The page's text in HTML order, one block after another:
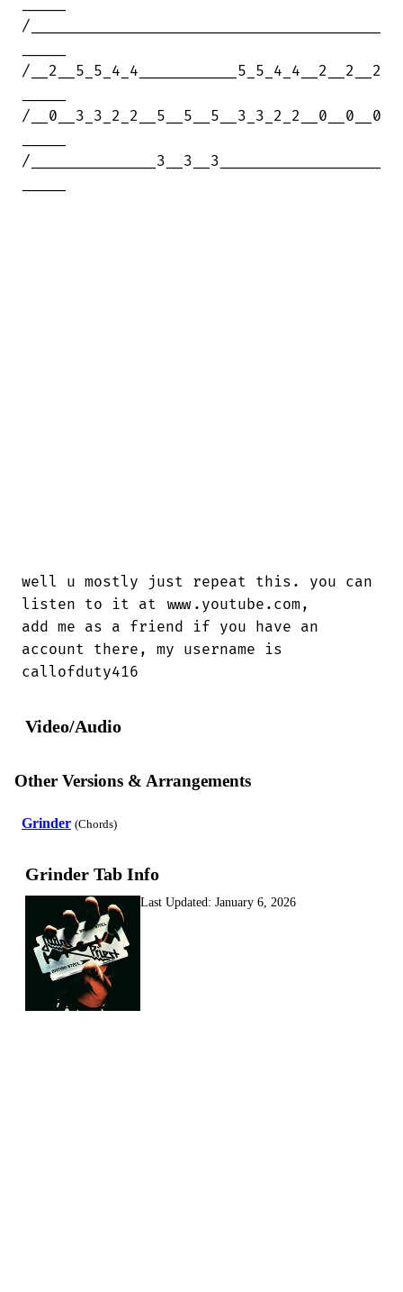
/_______________________________________
/__2__5_5_4_4___________5_5_4_4__2__2__2
/__0__3_3_2_2__5__5__5__3_3_2_2__0__0__0
/______________3__3__3__________________
well u mostly just repeat this. you can
listen to it at www.youtube.com,
add me as a friend if you have an
account there, my username is
callofduty416
Video/Audio
Other Versions & Arrangements
Grinder (Chords)
Grinder Tab Info
Last Updated: January 6, 2026